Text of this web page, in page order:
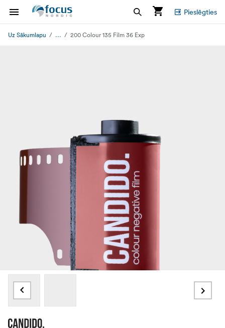
Pieslēgties
Uz Sākumlapu ... 200 Colour 135 Film 36 Exp